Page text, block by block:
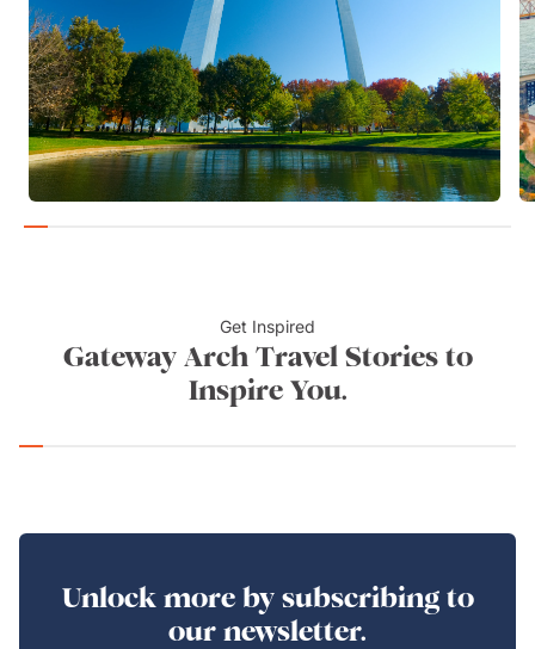
Get Inspired
Gateway Arch Travel Stories to
Inspire You.
Unlock more by subscribing to
our newsletter.